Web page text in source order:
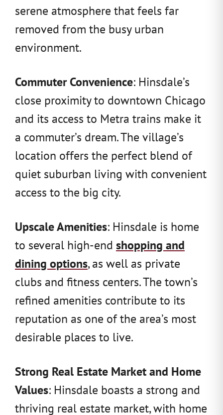
serene atmosphere that feels far
removed from the busy urban
environment.
Commuter Convenience: Hinsdale’s
close proximity to downtown Chicago
and its access to Metra trains make it
a commuter’s dream. The village’s
location offers the perfect blend of
quiet suburban living with convenient
access to the big city.
Upscale Amenities: Hinsdale is home
to several high-end shopping and
dining options, as well as private
clubs and fitness centers. The town’s
refined amenities contribute to its
reputation as one of the area’s most
desirable places to live.
Strong Real Estate Market and Home
Values: Hinsdale boasts a strong and
thriving real estate market, with home